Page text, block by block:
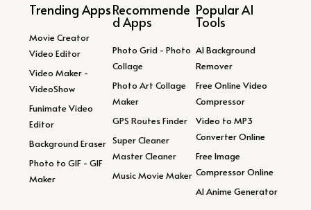
Trending Apps
Movie Creator
Video Editor
Video Maker -
VideoShow
Funimate Video
Editor
Background Eraser
Photo to GIF - GIF
Maker
Recommende
d Apps
Photo Grid - Photo
Collage
Photo Art Collage
Maker
GPS Routes Finder
Super Cleaner
Master Cleaner
Music Movie Maker
Popular AI
Tools
AI Background
Remover
Free Online Video
Compressor
Video to MP3
Converter Online
Free Image
Compressor Online
AI Anime Generator